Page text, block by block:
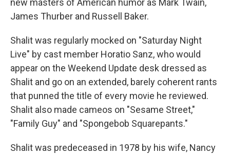
new masters of American humor as Mark Twain,
James Thurber and Russell Baker.
Shalit was regularly mocked on "Saturday Night
Live" by cast member Horatio Sanz, who would
appear on the Weekend Update desk dressed as
Shalit and go on an extended, barely coherent rants
that punned the title of every movie he reviewed.
Shalit also made cameos on "Sesame Street,"
"Family Guy" and "Spongebob Squarepants."
Shalit was predeceased in 1978 by his wife, Nancy